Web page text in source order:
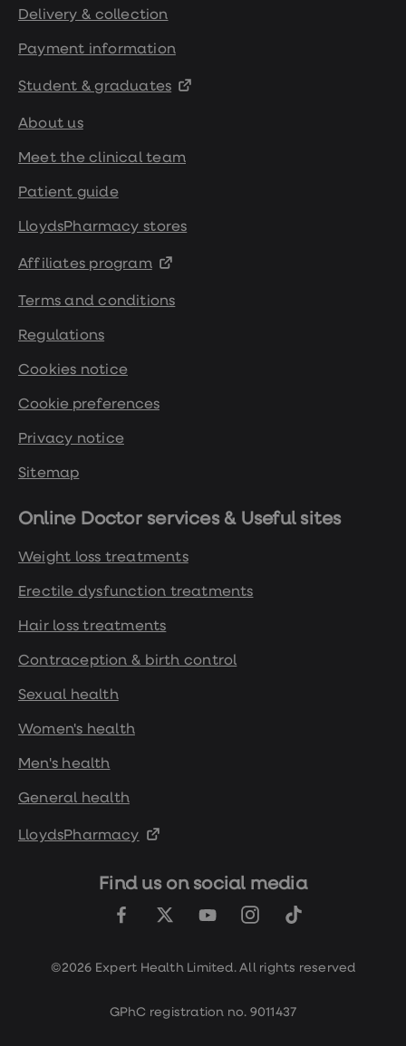
Delivery & collection
Payment information
Student & graduates
About us
Meet the clinical team
Patient guide
LloydsPharmacy stores
Affiliates program
Terms and conditions
Regulations
Cookies notice
Cookie preferences
Privacy notice
Sitemap
Online Doctor services & Useful sites
Weight loss treatments
Erectile dysfunction treatments
Hair loss treatments
Contraception & birth control
Sexual health
Women's health
Men's health
General health
LloydsPharmacy
©2026 Expert Health Limited. All rights reserved
GPhC registration no. 9011437
Find us on social media